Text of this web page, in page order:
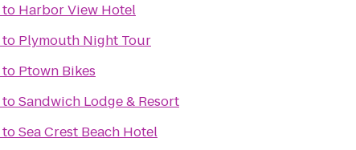
to Harbor View Hotel
to Plymouth Night Tour
to Ptown Bikes
toSandwich Lodge & Resort
toSea Crest Beach Hotel